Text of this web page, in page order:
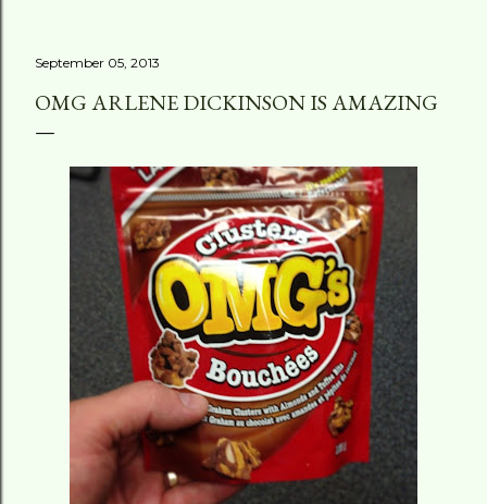
September 05, 2013
OMG ARLENE DICKINSON IS AMAZING